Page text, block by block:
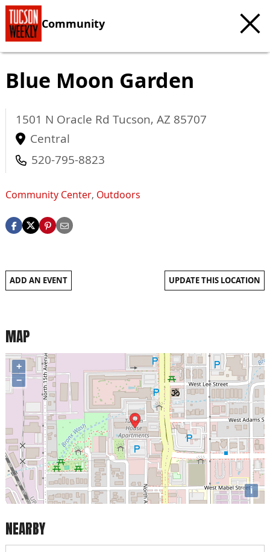
Community
Blue Moon Garden
1501 N Oracle Rd Tucson, AZ 85707
Central
520-795-8823
Community Center, Outdoors
ADD AN EVENT UPDATE THIS LOCATION
MAP
+
−
i
NEARBY